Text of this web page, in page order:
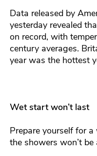
Data released by
yesterday revealed
on record, with
century averages.
year was the hottest
Wet start won’t last
Prepare yourself for
the showers won’t